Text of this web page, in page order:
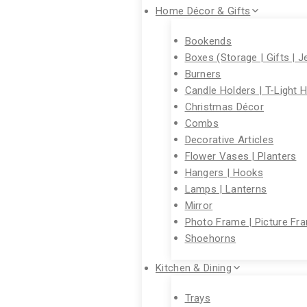
Home Décor & Gifts
Bookends
Boxes (Storage | Gifts |
Burners
Candle Holders | T-Light
Christmas Décor
Combs
Decorative Articles
Flower Vases | Planters
Hangers | Hooks
Lamps | Lanterns
Mirror
Photo Frame | Picture
Shoehorns
Kitchen & Dining
Trays